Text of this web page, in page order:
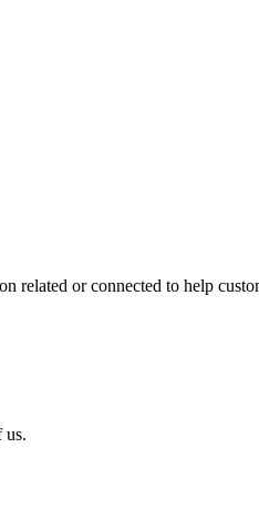
related or connected to help
us.